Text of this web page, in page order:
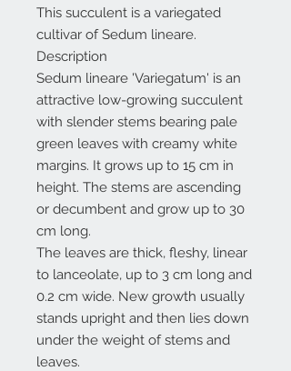
This succulent is a variegated
cultivar of Sedum lineare.
Description
Sedum lineare 'Variegatum' is an
attractive low-growing succulent
with slender stems bearing pale
green leaves with creamy white
margins. It grows up to 15 cm in
height. The stems are ascending
or decumbent and grow up to 30
cm long.
The leaves are thick, fleshy, linear
to lanceolate, up to 3 cm long and
0.2 cm wide. New growth usually
stands upright and then lies down
under the weight of stems and
leaves.